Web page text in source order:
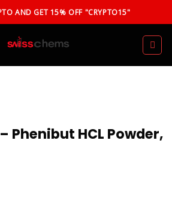
AND GET 15% OFF "CRYPTO15"
Phenibut HCL Powder,